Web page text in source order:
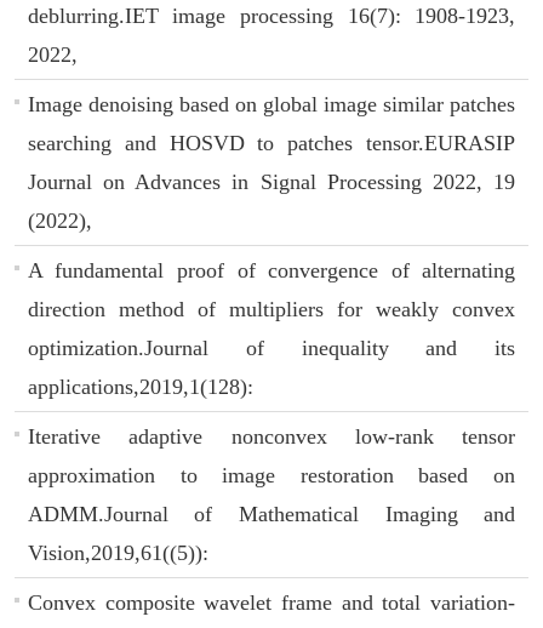
deblurring.IET image processing 16(7): 1908-1923,
2022,
Image denoising based on global image similar patches
searching and HOSVD to patches tensor.EURASIP
Journal on Advances in Signal Processing 2022, 19
(2022),
A fundamental proof of convergence of alternating
direction method of multipliers for weakly convex
optimization.Journal of inequality and its
applications,2019,1(128):
Iterative adaptive nonconvex low-rank tensor
approximation to image restoration based on
ADMM.Journal of Mathematical Imaging and
Vision,2019,61((5)):
Convex composite wavelet frame and total variation-